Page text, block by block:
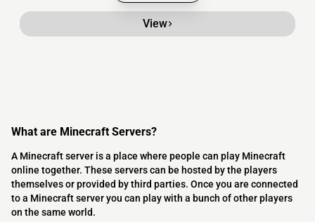
View
What are Minecraft Servers?
A Minecraft server is a place where people can play Minecraft
online together. These servers can be hosted by the players
themselves or provided by third parties. Once you are connected
to a Minecraft server you can play with a bunch of other players
on the same world.